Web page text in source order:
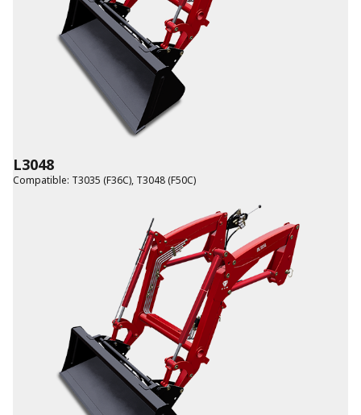
L3048
Compatible: T3035 (F36C), T3048 (F50C)